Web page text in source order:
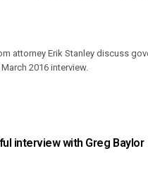
attorney Erik Stanley discuss
2016 interview.
interview with Greg Baylor